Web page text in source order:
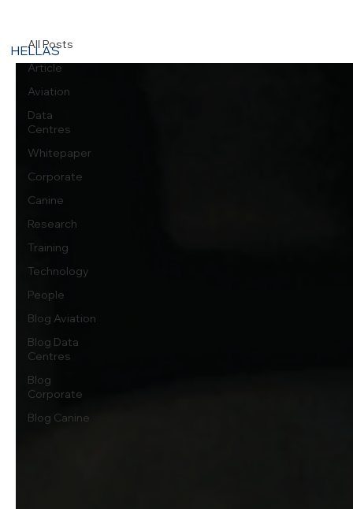
HELLAS
All Posts
Article
Aviation
Data
Centres
Whitepaper
Corporate
Canine
Research
Training
Technology
People
Blog Aviation
Blog Data
Centres
Blog
Corporate
Blog Canine